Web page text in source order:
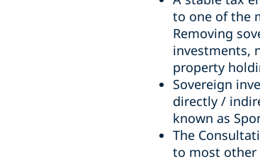
to one of the
Removing
investments,
property
Sovereign
directly /
known as
The
to most other